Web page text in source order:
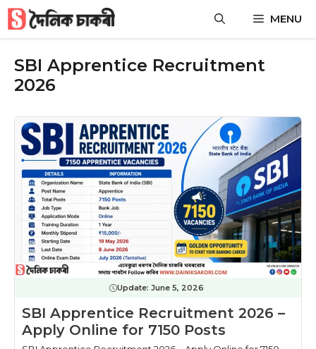
Skip
content
MENU
SBI Apprentice Recruitment
2026
Update: June 5, 2026
SBI Apprentice Recruitment 2026 –
Apply Online for 7150 Posts